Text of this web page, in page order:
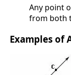
Any point
from both
Examples of